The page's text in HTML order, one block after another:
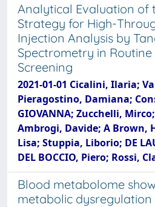
Analytical Evaluation of
Strategy for High-
Injection Analysis by
Spectrometry in
Screening
2021-01-01 Cicalini, Ilaria;
Pieragostino, Damiana;
GIOVANNA; Zucchelli,
Ambrogi, Davide; A Brown,
Lisa; Stuppia, Liborio; DE
DEL BOCCIO, Piero; Rossi,
Blood metabolome
metabolic dysregulation